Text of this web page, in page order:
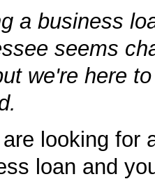
a business
seems
we're here
looking for
loan and